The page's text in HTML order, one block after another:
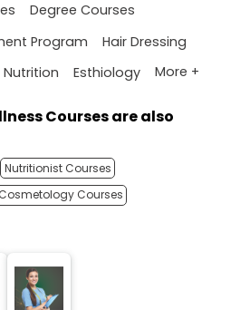
Degree Courses
Program
Hair Dressing
Nutrition Esthiology More +
Courses are also
Nutritionist Courses
Cosmetology Courses